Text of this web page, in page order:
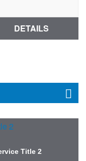
DETAILS
Title 2